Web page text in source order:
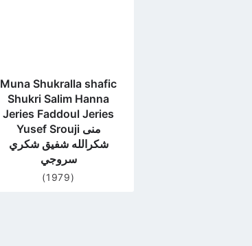
Muna Shukralla shafic
Shukri Salim Hanna
Jeries Faddoul Jeries
Yusef Srouji منى
شكرالله شفيق شكري
سروجي
(1979)